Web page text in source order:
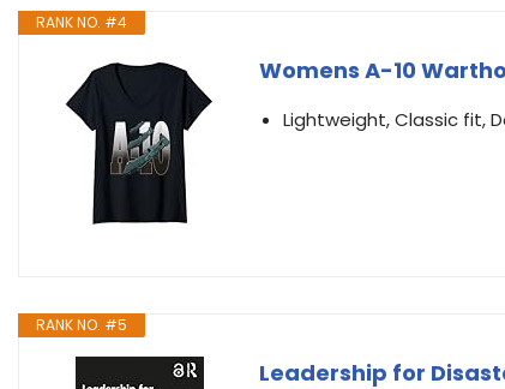
RANK NO. #4
Womens A-10
Lightweight, Classic fit,
RANK NO. #5
Leadership for